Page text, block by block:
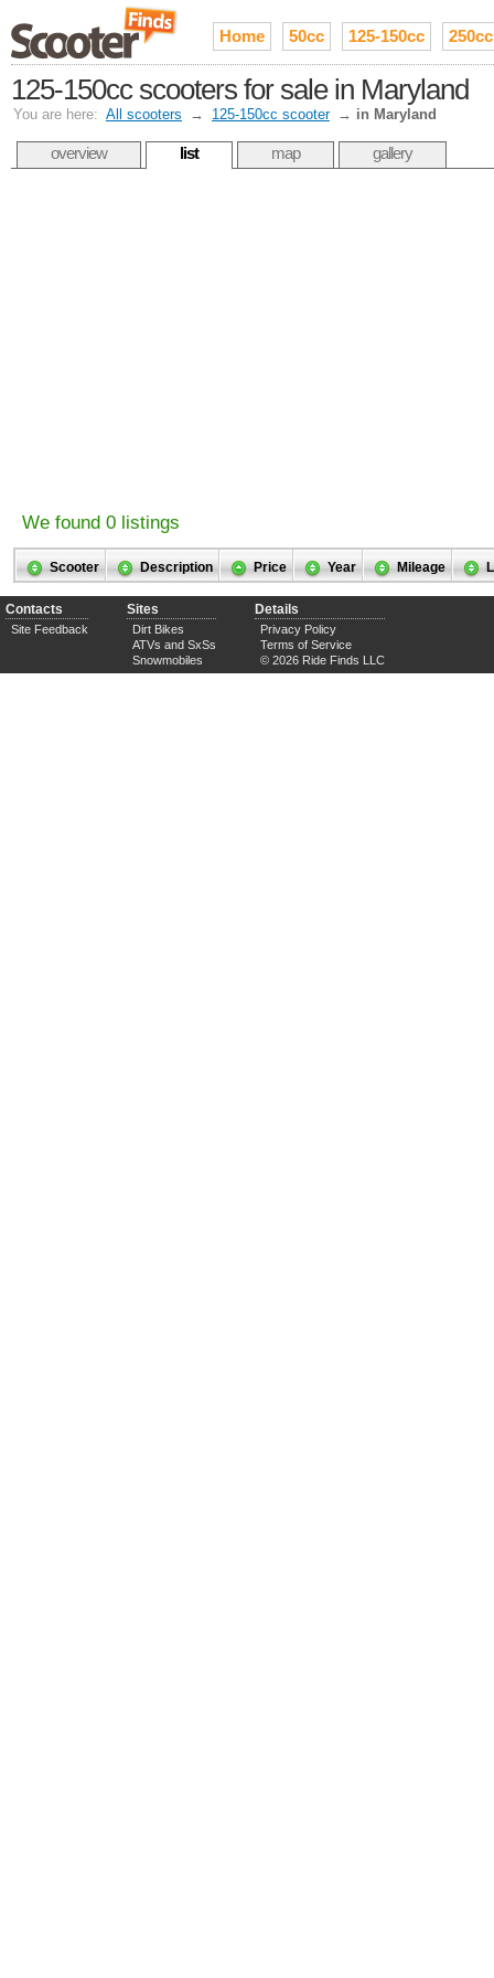
Home 50cc 125-150cc 250cc
125-150cc scooters for sale in Maryland
You are here: All scooters → 125-150cc scooter → in Maryland
overview list map gallery
We found 0 listings
Scooter Description Price Year Mileage
Contacts
Site Feedback
Sites
Dirt Bikes
ATVs and SxSs
Snowmobiles
Details
Privacy Policy
Terms of Service
© 2026 Ride Finds LLC